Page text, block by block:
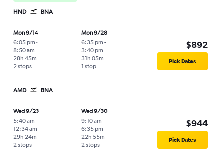
HND BNA
Mon 9/14
6:05 pm -
8:50 am
2 stops
28h 45m
Mon 9/28
6:35 pm -
3:40 pm
1 stop
31h 05m
$892
Pick Dates
AMD BNA
Wed 9/23
5:40 am -
12:34 am
2 stops
29h 24m
Wed 9/30
9:10 am -
6:35 pm
2 stops
22h 55m
$944
Pick Dates